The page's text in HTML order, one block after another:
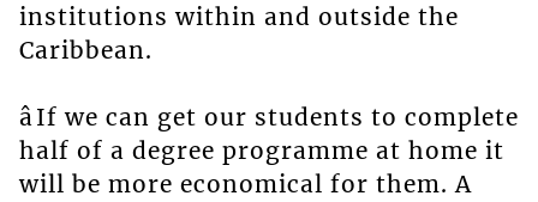
institutions within and outside the
Caribbean.
âIf we can get our students to complete
half of a degree programme at home it
will be more economical for them. A